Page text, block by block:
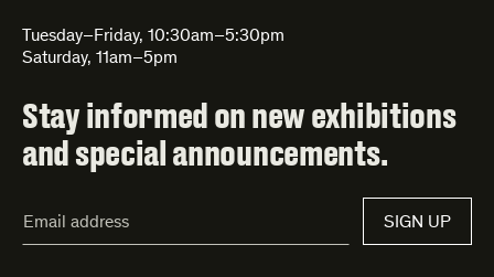
Tuesday–Friday, 10:30am–5:30pm
Saturday, 11am–5pm
Stay informed on new exhibitions
and special announcements.
Address*
SIGN UP